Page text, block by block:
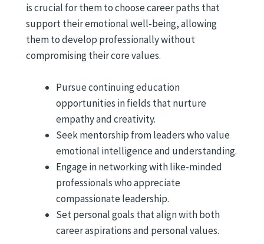
is crucial for them to choose career paths that
support their emotional well-being, allowing
them to develop professionally without
compromising their core values.
Pursue continuing education
opportunities in fields that nurture
empathy and creativity.
Seek mentorship from leaders who value
emotional intelligence and understanding.
Engage in networking with like-minded
professionals who appreciate
compassionate leadership.
Set personal goals that align with both
career aspirations and personal values.